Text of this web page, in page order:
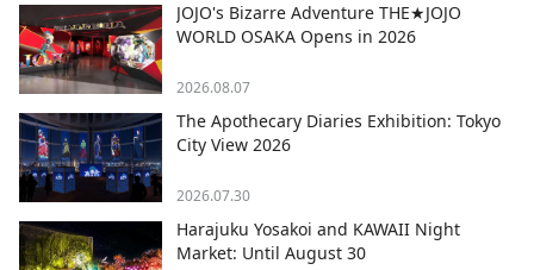
JOJO's Bizarre Adventure THE★JOJO
WORLD OSAKA Opens in 2026
2026.08.07
The Apothecary Diaries Exhibition: Tokyo
City View 2026
2026.07.30
Harajuku Yosakoi and KAWAII Night
Market: Until August 30